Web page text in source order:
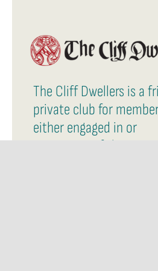
The Cliff Dwellers is a
private club for
either engaged in or
supporting of the arts.